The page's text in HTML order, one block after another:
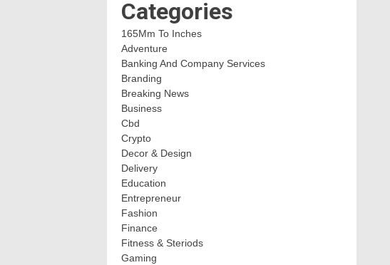
Categories
165Mm To Inches
Adventure
Banking And Company Services
Branding
Breaking News
Business
Cbd
Crypto
Decor & Design
Delivery
Education
Entrepreneur
Fashion
Finance
Fitness & Steriods
Gaming